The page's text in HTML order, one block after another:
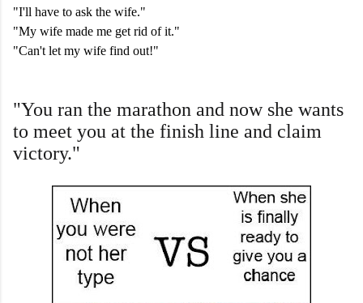
"I'll have to ask the wife."
"My wife made me get rid of it."
"Can't let my wife find out!"
"You ran the marathon and now she wants
to meet you at the finish line and claim
victory."